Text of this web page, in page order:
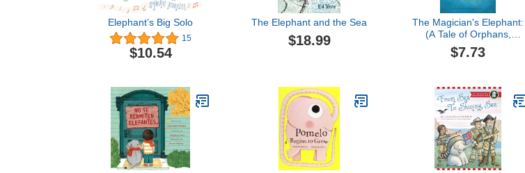
Elephant’s Big Solo
15
$10.54
The Elephant and the Sea
$18.99
The Magician's Elephant:
(A Tale of Orphans,
Fortune Tellers, Magic,
and Mystery - An
Ages 8-13 in Grades 3-7)
$7.73